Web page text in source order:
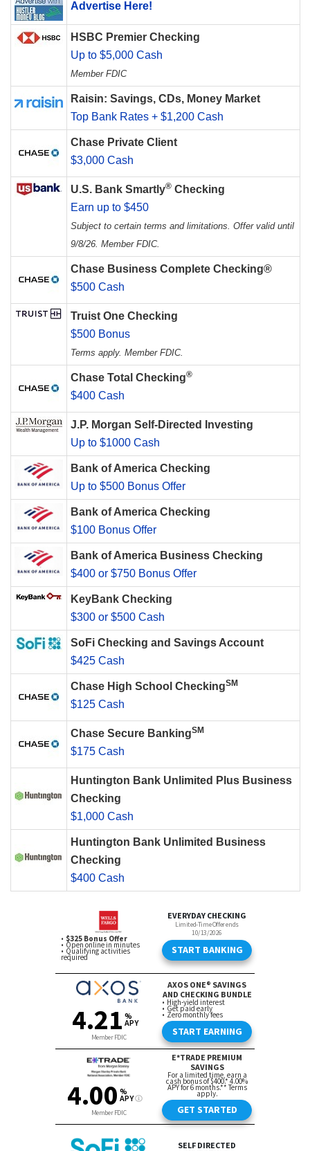
Advertise Here!
HSBC Premier Checking
Up to $5,000 Cash
Member FDIC
Raisin: Savings, CDs, Money Market
Top Bank Rates + $1,200 Cash
Chase Private Client
$3,000 Cash
U.S. Bank Smartly® Checking
Earn up to $450
Subject to certain terms and limitations. Offer valid until
9/8/26. Member FDIC.
Chase Business Complete Checking®
$500 Cash
Truist One Checking
$500 Bonus
Terms apply. Member FDIC.
Chase Total Checking®
$400 Cash
J.P. Morgan Self-Directed Investing
Up to $1000 Cash
Bank of America Checking
Up to $500 Bonus Offer
Bank of America Checking
$100 Bonus Offer
Bank of America Business Checking
$400 or $750 Bonus Offer
KeyBank Checking
$300 or $500 Cash
SoFi Checking and Savings Account
$425 Cash
Chase High School CheckingSM
$125 Cash
Chase Secure BankingSM
$175 Cash
Huntington Bank Unlimited Plus Business
Checking
$1,000 Cash
Huntington Bank Unlimited Business
Checking
$400 Cash